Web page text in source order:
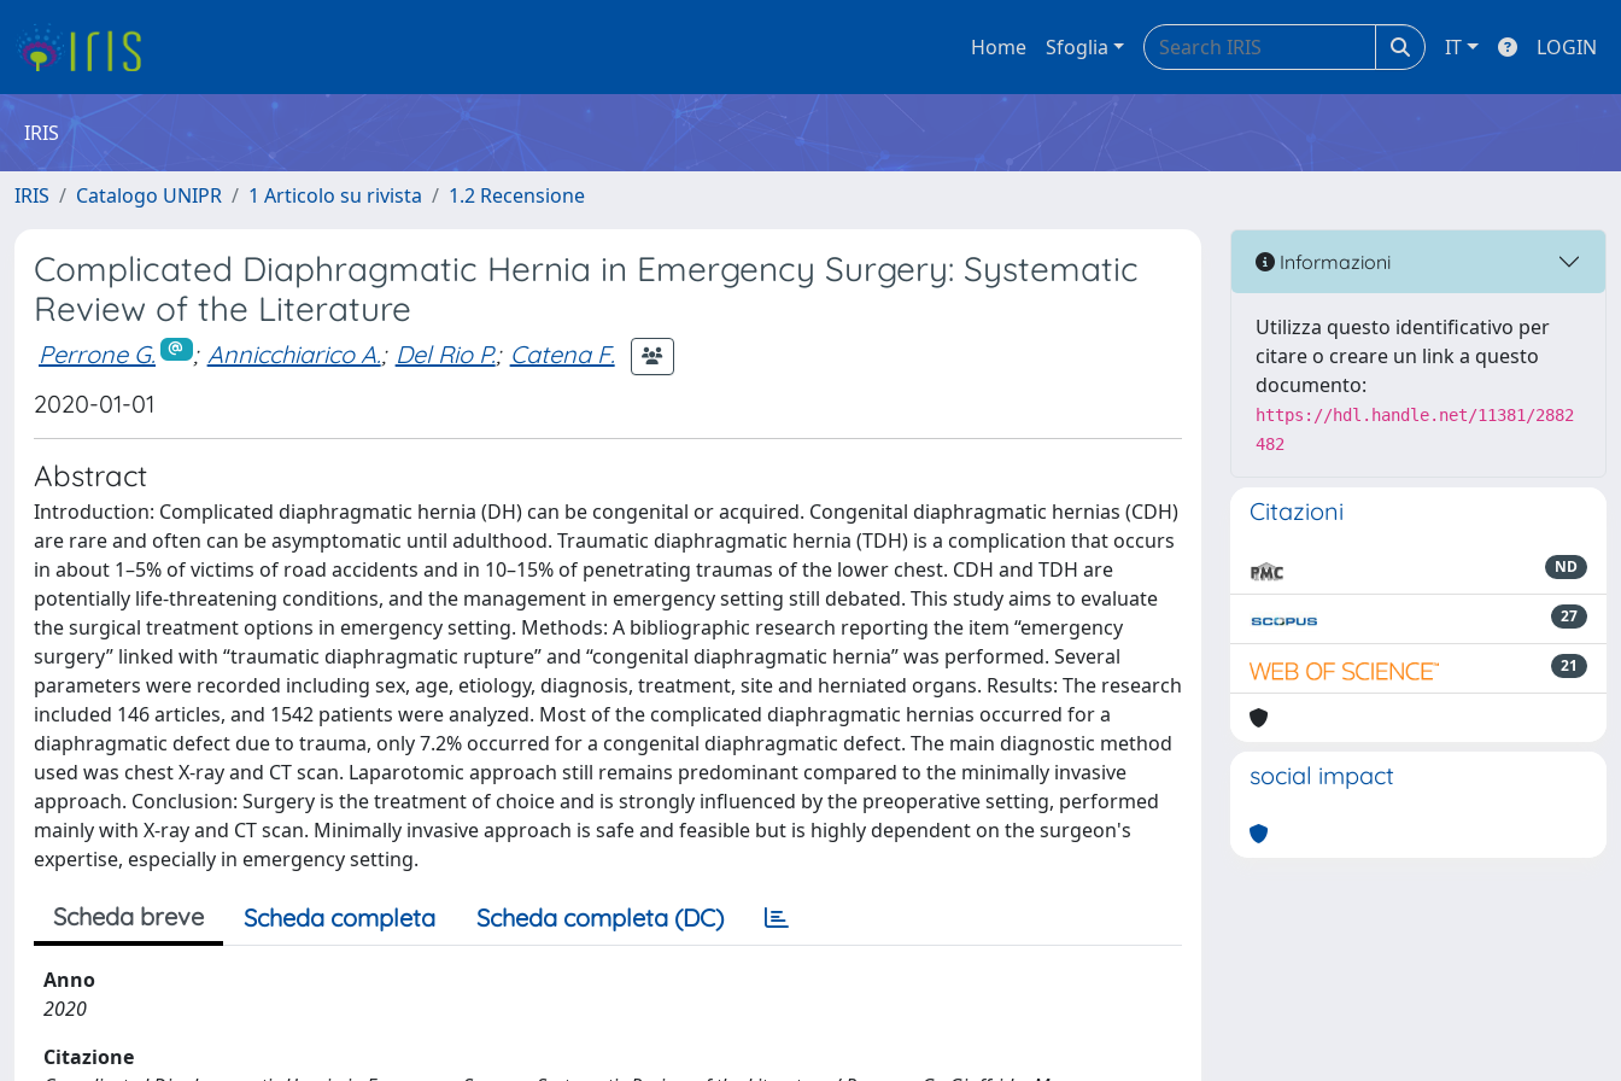
Home Sfoglia IT LOGIN
IRIS
IRIS Catalogo UNIPR 1 Articolo su rivista 1.2 Recensione
Complicated Diaphragmatic Hernia in Emergency Surgery: Systematic
Review of the Literature
Perrone G. ; Annicchiarico A.; Del Rio P.; Catena F.
2020-01-01
Abstract
Introduction: Complicated diaphragmatic hernia (DH) can be congenital or acquired. Congenital diaphragmatic hernias (CDH)
are rare and often can be asymptomatic until adulthood. Traumatic diaphragmatic hernia (TDH) is a complication that occurs
in about 1–5% of victims of road accidents and in 10–15% of penetrating traumas of the lower chest. CDH and TDH are
potentially life-threatening conditions, and the management in emergency setting still debated. This study aims to evaluate
the surgical treatment options in emergency setting. Methods: A bibliographic research reporting the item “emergency
surgery” linked with “traumatic diaphragmatic rupture” and “congenital diaphragmatic hernia” was performed. Several
parameters were recorded including sex, age, etiology, diagnosis, treatment, site and herniated organs. Results: The research
included 146 articles, and 1542 patients were analyzed. Most of the complicated diaphragmatic hernias occurred for a
diaphragmatic defect due to trauma, only 7.2% occurred for a congenital diaphragmatic defect. The main diagnostic method
used was chest X-ray and CT scan. Laparotomic approach still remains predominant compared to the minimally invasive
approach. Conclusion: Surgery is the treatment of choice and is strongly influenced by the preoperative setting, performed
mainly with X-ray and CT scan. Minimally invasive approach is safe and feasible but is highly dependent on the surgeon's
expertise, especially in emergency setting.
Scheda breve Scheda completa Scheda completa (DC)
Anno
2020
Citazione
Informazioni
Utilizza questo identificativo per
citare o creare un link a questo
documento:
https://hdl.handle.net/11381/2882
482
Citazioni
ND
27
21
social impact